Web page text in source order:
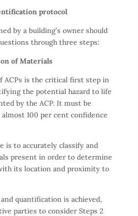
protocol
by a building’s owner should
through three steps:
of Materials
ACPs is the critical first step in
the potential hazard to life
by the ACP. It must be
100 per cent confidence
is to accurately classify and
present in order to determine
its location and proximity to
quantification is achieved,
parties to consider Steps 2